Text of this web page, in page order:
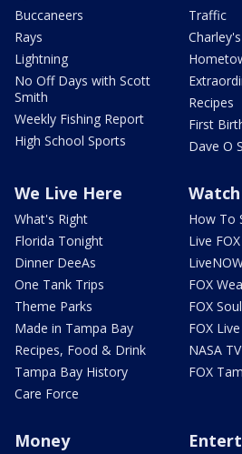
Buccaneers
Rays
Lightning
No Off Days with Scott
Smith
Weekly Fishing Report
High School Sports
Traffic
Recipes
First
Dave O
We Live Here
What's Right
Florida Tonight
Dinner DeeAs
One Tank Trips
Theme Parks
Made in Tampa Bay
Recipes, Food & Drink
Tampa Bay History
Care Force
How To
Live
FOX
FOX Soul
FOX
NASA TV
FOX
Money